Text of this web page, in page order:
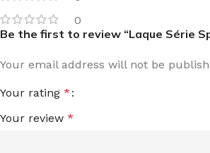
0
Be the first to review “Laque Série
Your email address will not be
Your rating *
Your review *